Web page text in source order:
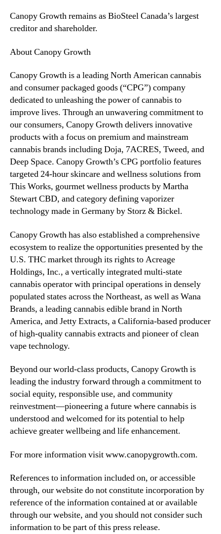
Canopy Growth remains as BioSteel Canada’s largest
creditor and shareholder.
About Canopy Growth
Canopy Growth is a leading North American cannabis
and consumer packaged goods (“CPG”) company
dedicated to unleashing the power of cannabis to
improve lives. Through an unwavering commitment to
our consumers, Canopy Growth delivers innovative
products with a focus on premium and mainstream
cannabis brands including Doja, 7ACRES, Tweed, and
Deep Space. Canopy Growth’s CPG portfolio features
targeted 24-hour skincare and wellness solutions from
This Works, gourmet wellness products by Martha
Stewart CBD, and category defining vaporizer
technology made in Germany by Storz & Bickel.
Canopy Growth has also established a comprehensive
ecosystem to realize the opportunities presented by the
U.S. THC market through its rights to Acreage
Holdings, Inc., a vertically integrated multi-state
cannabis operator with principal operations in densely
populated states across the Northeast, as well as Wana
Brands, a leading cannabis edible brand in North
America, and Jetty Extracts, a California-based producer
of high-quality cannabis extracts and pioneer of clean
vape technology.
Beyond our world-class products, Canopy Growth is
leading the industry forward through a commitment to
social equity, responsible use, and community
reinvestment—pioneering a future where cannabis is
understood and welcomed for its potential to help
achieve greater wellbeing and life enhancement.
For more information visit www.canopygrowth.com.
References to information included on, or accessible
through, our website do not constitute incorporation by
reference of the information contained at or available
through our website, and you should not consider such
information to be part of this press release.